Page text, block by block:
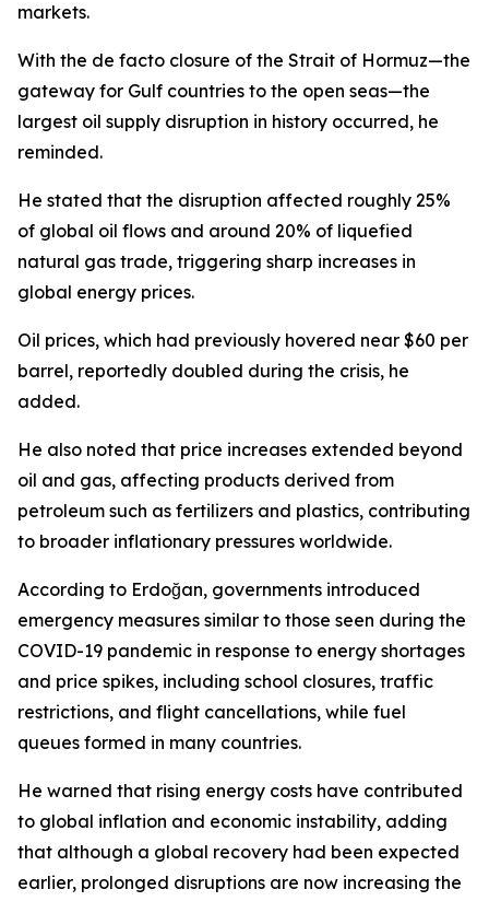
markets.
With the de facto closure of the Strait of Hormuz—the
gateway for Gulf countries to the open seas—the
largest oil supply disruption in history occurred, he
reminded.
He stated that the disruption affected roughly 25%
of global oil flows and around 20% of liquefied
natural gas trade, triggering sharp increases in
global energy prices.
Oil prices, which had previously hovered near $60 per
barrel, reportedly doubled during the crisis, he
added.
He also noted that price increases extended beyond
oil and gas, affecting products derived from
petroleum such as fertilizers and plastics, contributing
to broader inflationary pressures worldwide.
According to Erdoğan, governments introduced
emergency measures similar to those seen during the
COVID-19 pandemic in response to energy shortages
and price spikes, including school closures, traffic
restrictions, and flight cancellations, while fuel
queues formed in many countries.
He warned that rising energy costs have contributed
to global inflation and economic instability, adding
that although a global recovery had been expected
earlier, prolonged disruptions are now increasing the